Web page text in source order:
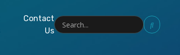
Contact
Us